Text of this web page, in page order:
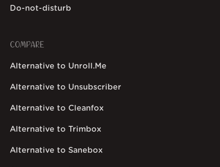
Do-not-disturb
COMPARE
Alternative to Unroll.Me
Alternative to Unsubscriber
Alternative to Cleanfox
Alternative to Trimbox
Alternative to Sanebox